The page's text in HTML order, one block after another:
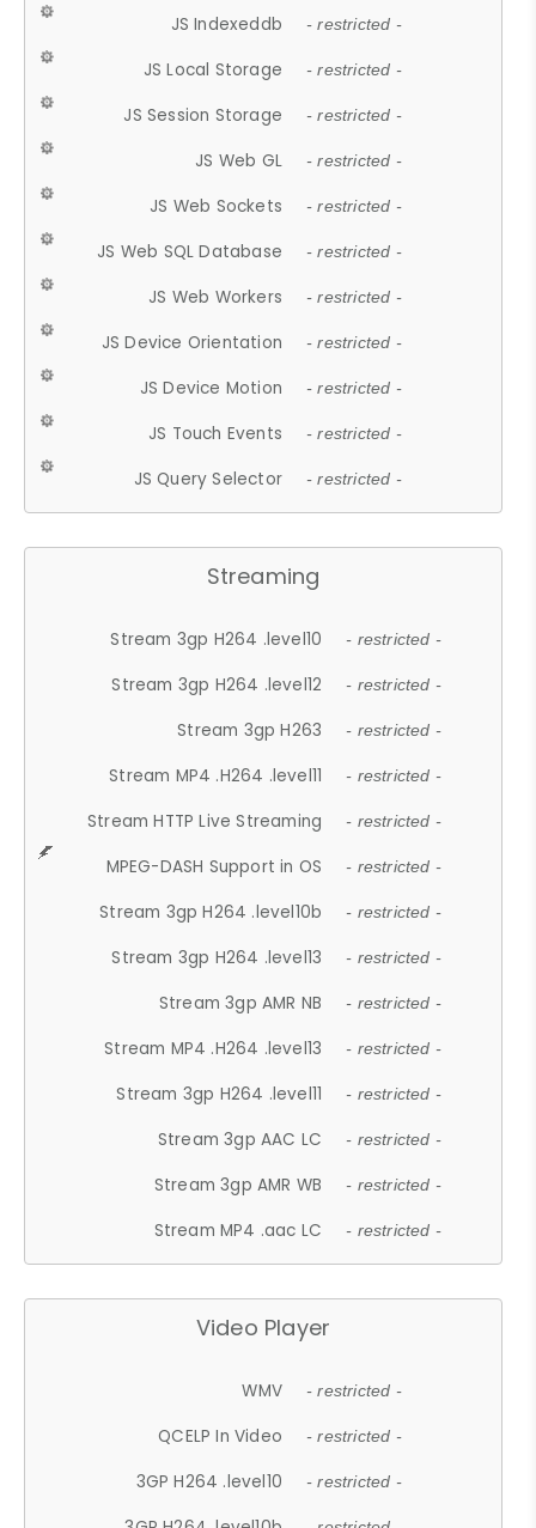
JS Indexeddb - restricted -
JS Local Storage - restricted -
JS Session Storage - restricted -
JS Web GL - restricted -
JS Web Sockets - restricted -
JS Web SQL Database - restricted -
JS Web Workers - restricted -
JS Device Orientation - restricted -
JS Device Motion - restricted -
JS Touch Events - restricted -
JS Query Selector - restricted -
Streaming
Stream 3gp H264 .level10 - restricted -
Stream 3gp H264 .level12 - restricted -
Stream 3gp H263 - restricted -
Stream MP4 .H264 .level11 - restricted -
Stream HTTP Live Streaming - restricted -
MPEG-DASH Support in OS - restricted -
Stream 3gp H264 .level10b - restricted -
Stream 3gp H264 .level13 - restricted -
Stream 3gp AMR NB - restricted -
Stream MP4 .H264 .level13 - restricted -
Stream 3gp H264 .level11 - restricted -
Stream 3gp AAC LC - restricted -
Stream 3gp AMR WB - restricted -
Stream MP4 .aac LC - restricted -
Video Player
WMV - restricted -
QCELP In Video - restricted -
3GP H264 .level10 - restricted -